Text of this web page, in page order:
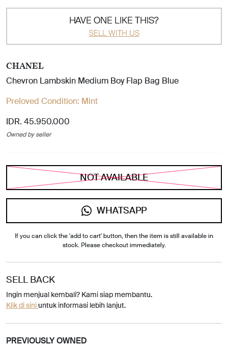
HAVE ONE LIKE THIS?
SELL WITH US
CHANEL
Chevron Lambskin Medium Boy Flap Bag Blue
Preloved Condition: Mint
IDR. 45.950.000
Owned by seller
NOT AVAILABLE
WHATSAPP
If you can click the 'add to cart' button, then the item is still available in
stock. Please checkout immediately.
SELL BACK
Ingin menjual kembali? Kami siap membantu.
Klik di siniuntuk informasi lebih lanjut.
PREVIOUSLY OWNED